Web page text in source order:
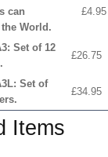
can
World.
£4.95
Set of 12
£26.75
Set of
£34.95
Items